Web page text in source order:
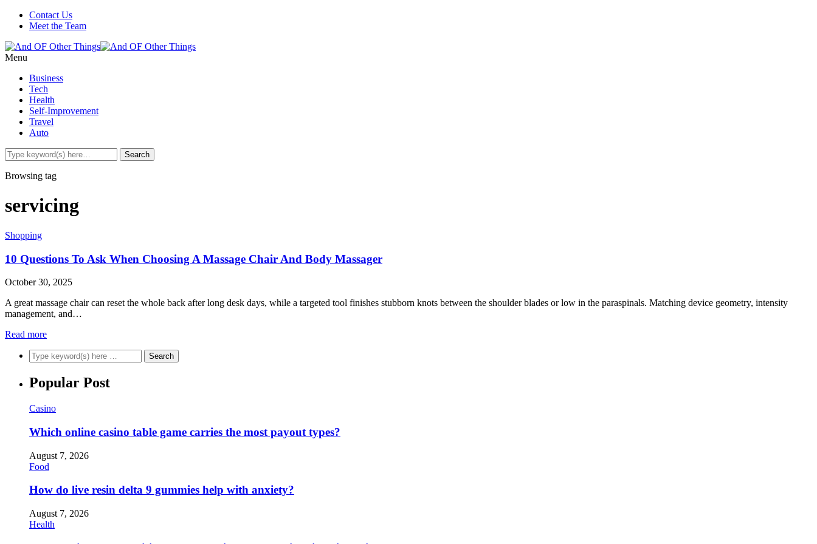
Contact Us
Meet the Team
Menu
Business
Tech
Health
Self-Improvement
Travel
Auto
Browsing tag
servicing
Shopping
10 Questions To Ask When Choosing A Massage Chair And Body Massager
October 30, 2025
A great massage chair can reset the whole back after long desk days, while a targeted tool finishes stubborn knots between the shoulder blades or low in the paraspinals. Matching device geometry, intensity
management, and…
Read more
Popular Post
Casino
Which online casino table game carries the most payout types?
August 7, 2026
Food
How do live resin delta 9 gummies help with anxiety?
August 7, 2026
Health